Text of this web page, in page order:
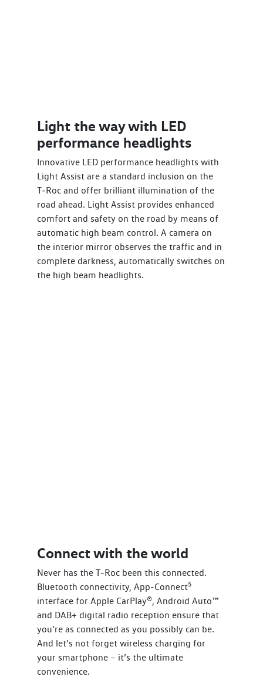
Light the way with LED
performance headlights
Innovative LED performance headlights with
Light Assist are a standard inclusion on the
T‑Roc and offer brilliant illumination of the
road ahead. Light Assist provides enhanced
comfort and safety on the road by means of
automatic high beam control. A camera on
the interior mirror observes the traffic and in
complete darkness, automatically switches on
the high beam headlights.
Connect with the world
Never has the T‑Roc been this connected.
Bluetooth connectivity, App-Connect5
interface for Apple CarPlay®, Android Auto™
and DAB+ digital radio reception ensure that
you’re as connected as you possibly can be.
And let’s not forget wireless charging for
your smartphone – it’s the ultimate
convenience.